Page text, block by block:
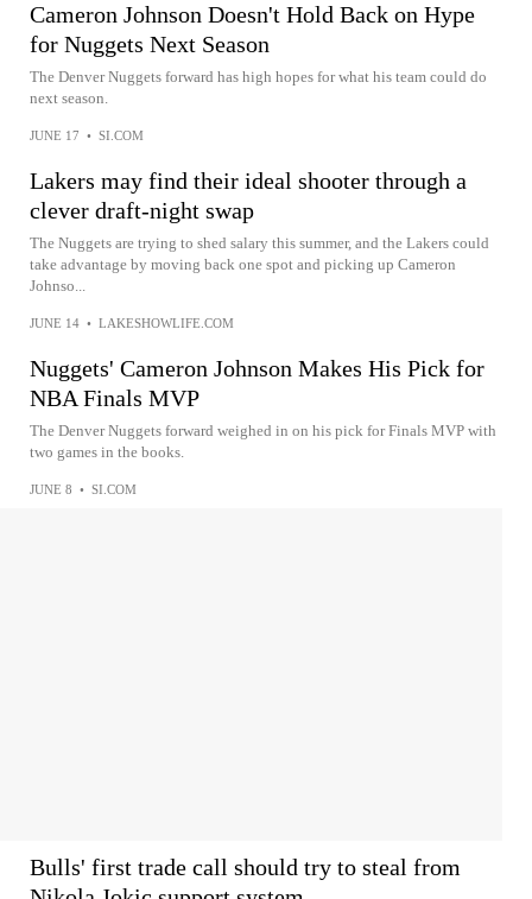
Cameron Johnson Doesn't Hold Back on Hype
for Nuggets Next Season
The Denver Nuggets forward has high hopes for what his team could do
next season.
JUNE 17 • SI.COM
Lakers may find their ideal shooter through a
clever draft-night swap
The Nuggets are trying to shed salary this summer, and the Lakers could
take advantage by moving back one spot and picking up Cameron
Johnso...
JUNE 14 • LAKESHOWLIFE.COM
Nuggets' Cameron Johnson Makes His Pick for
NBA Finals MVP
The Denver Nuggets forward weighed in on his pick for Finals MVP with
two games in the books.
JUNE 8 • SI.COM
Bulls' first trade call should try to steal from